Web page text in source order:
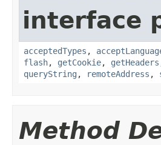
interface
acceptedTypes ,
flash, getCookie, getHeaders
queryString , remoteAddress ,
Method